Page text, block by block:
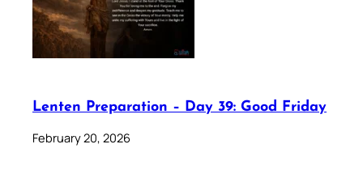
Lenten Preparation – Day 39: Good Friday
February 20, 2026